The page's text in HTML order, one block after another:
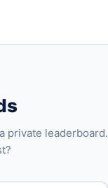
private leaderboard.